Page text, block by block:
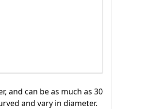
and can be as much as 30
and vary in diameter.